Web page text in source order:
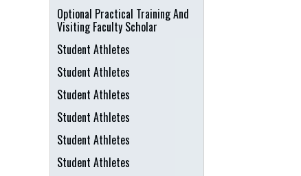
Optional Practical Training And
Visiting Faculty Scholar
Student Athletes
Student Athletes
Student Athletes
Student Athletes
Student Athletes
Student Athletes